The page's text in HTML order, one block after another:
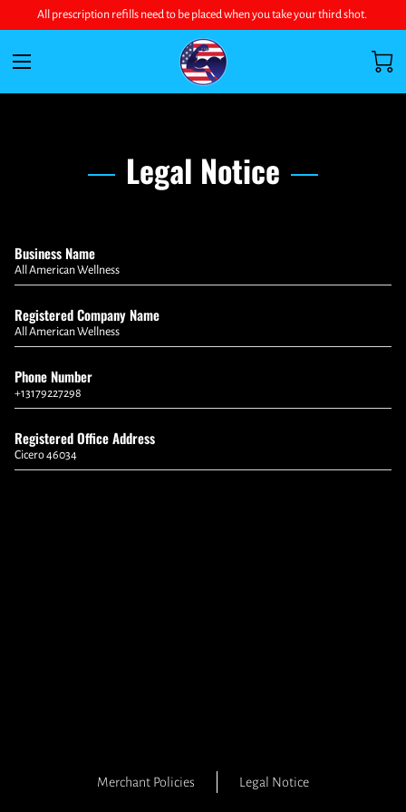
All prescription refills need to be placed when you take your third shot.
Legal Notice
Business Name
All American Wellness
Registered Company Name
All American Wellness
Phone Number
+13179227298
Registered Office Address
Cicero 46034
Merchant Policies Legal Notice